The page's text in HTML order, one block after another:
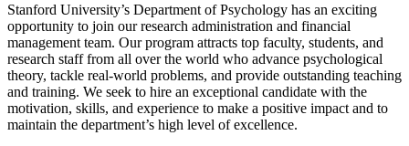
Stanford University’s Department of Psychology has an exciting
opportunity to join our research administration and financial
management team. Our program attracts top faculty, students, and
research staff from all over the world who advance psychological
theory, tackle real-world problems, and provide outstanding teaching
and training. We seek to hire an exceptional candidate with the
motivation, skills, and experience to make a positive impact and to
maintain the department’s high level of excellence.